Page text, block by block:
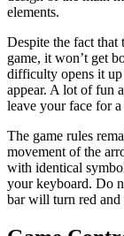
elements.
Despite the fact that
game, it won’t get
difficulty opens it
appear. A lot of fun
leave your face for
The game rules
movement of the
with identical
your keyboard. Do
bar will turn red